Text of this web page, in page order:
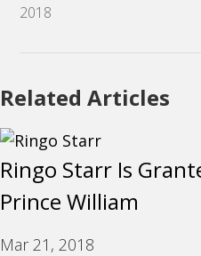
2018
Related Articles
Ringo Starr Is
Prince William
Mar 21, 2018